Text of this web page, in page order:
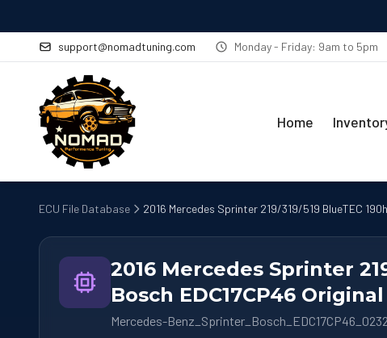
support@nomadtuning.com Monday - Friday: 9am to 5pm
Home
ECU File Database 2016 Mercedes Sprinter 219/319/519 BlueTEC
2016 Mercedes Sprinter
Bosch EDC17CP46
Mercedes-